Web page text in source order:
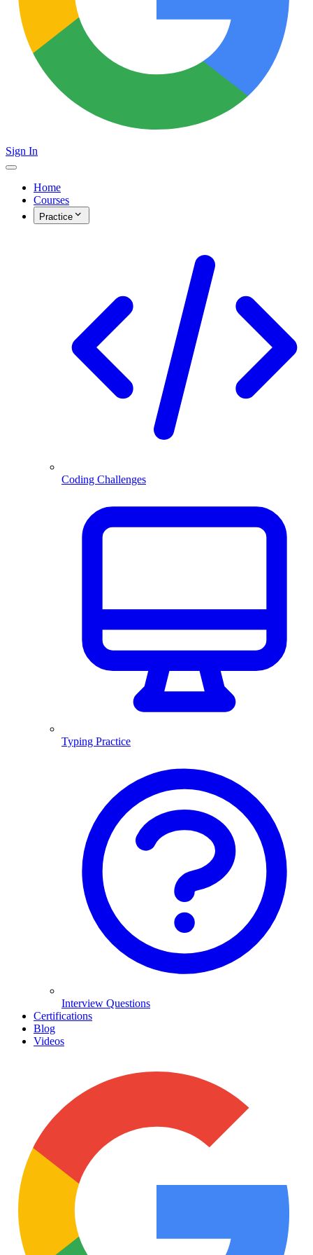
Sign In
Home
Courses
Practice
Coding Challenges
Typing Practice
Interview Questions
Certifications
Blog
Videos